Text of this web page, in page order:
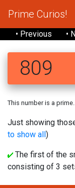
Prime Curios!
• Previous •
809
This number is a prime.
Just showing
to show all)
The first of the
consisting of 3